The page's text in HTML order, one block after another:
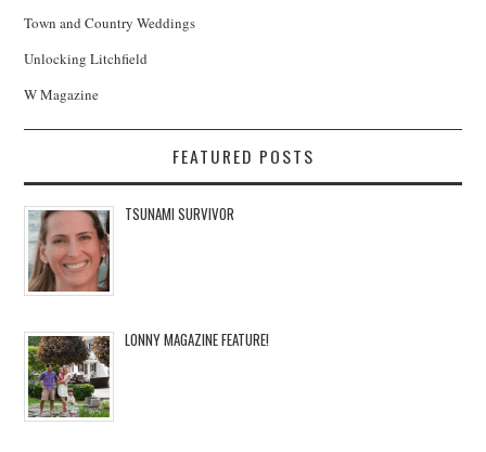
Town and Country Weddings
Unlocking Litchfield
W Magazine
FEATURED POSTS
TSUNAMI SURVIVOR
LONNY MAGAZINE FEATURE!